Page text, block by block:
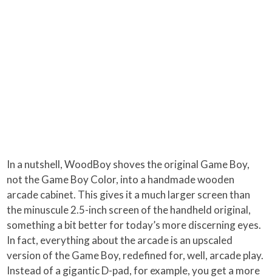
In a nutshell, WoodBoy shoves the original Game Boy,
not the Game Boy Color, into a handmade wooden
arcade cabinet. This gives it a much larger screen than
the minuscule 2.5-inch screen of the handheld original,
something a bit better for today’s more discerning eyes.
In fact, everything about the arcade is an upscaled
version of the Game Boy, redefined for, well, arcade play.
Instead of a gigantic D-pad, for example, you get a more